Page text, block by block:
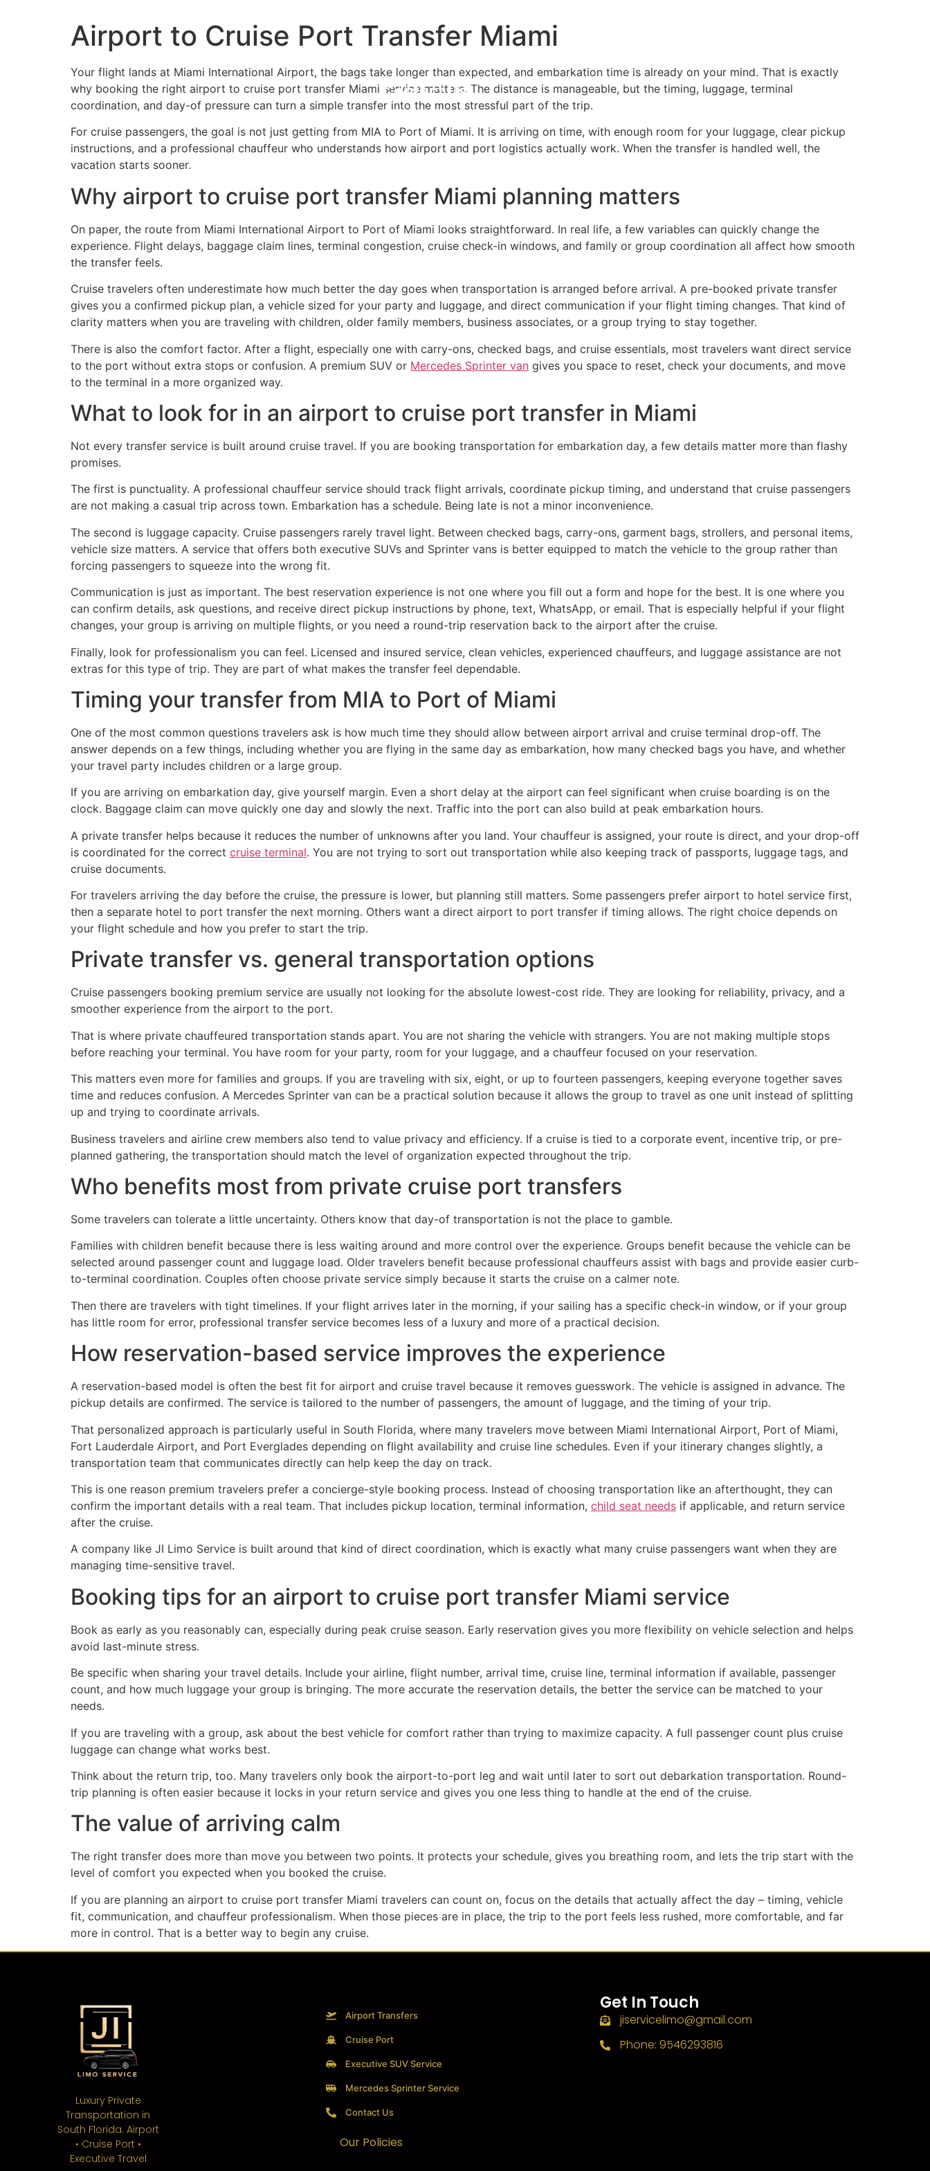
Contact Us
Airport to Cruise Port Transfer Miami
Your flight lands at Miami International Airport, the bags take longer than expected, and embarkation time is already on your mind. That is exactly
why booking the right airport to cruise port transfer Miami service matters. The distance is manageable, but the timing, luggage, terminal
coordination, and day-of pressure can turn a simple transfer into the most stressful part of the trip.
For cruise passengers, the goal is not just getting from MIA to Port of Miami. It is arriving on time, with enough room for your luggage, clear pickup
instructions, and a professional chauffeur who understands how airport and port logistics actually work. When the transfer is handled well, the
vacation starts sooner.
Why airport to cruise port transfer Miami planning matters
On paper, the route from Miami International Airport to Port of Miami looks straightforward. In real life, a few variables can quickly change the
experience. Flight delays, baggage claim lines, terminal congestion, cruise check-in windows, and family or group coordination all affect how smooth
the transfer feels.
Cruise travelers often underestimate how much better the day goes when transportation is arranged before arrival. A pre-booked private transfer
gives you a confirmed pickup plan, a vehicle sized for your party and luggage, and direct communication if your flight timing changes. That kind of
clarity matters when you are traveling with children, older family members, business associates, or a group trying to stay together.
There is also the comfort factor. After a flight, especially one with carry-ons, checked bags, and cruise essentials, most travelers want direct service
to the port without extra stops or confusion. A premium SUV or Mercedes Sprinter van gives you space to reset, check your documents, and move
to the terminal in a more organized way.
What to look for in an airport to cruise port transfer in Miami
Not every transfer service is built around cruise travel. If you are booking transportation for embarkation day, a few details matter more than flashy
promises.
The first is punctuality. A professional chauffeur service should track flight arrivals, coordinate pickup timing, and understand that cruise passengers
are not making a casual trip across town. Embarkation has a schedule. Being late is not a minor inconvenience.
The second is luggage capacity. Cruise passengers rarely travel light. Between checked bags, carry-ons, garment bags, strollers, and personal items,
vehicle size matters. A service that offers both executive SUVs and Sprinter vans is better equipped to match the vehicle to the group rather than
forcing passengers to squeeze into the wrong fit.
Communication is just as important. The best reservation experience is not one where you fill out a form and hope for the best. It is one where you
can confirm details, ask questions, and receive direct pickup instructions by phone, text, WhatsApp, or email. That is especially helpful if your flight
changes, your group is arriving on multiple flights, or you need a round-trip reservation back to the airport after the cruise.
Finally, look for professionalism you can feel. Licensed and insured service, clean vehicles, experienced chauffeurs, and luggage assistance are not
extras for this type of trip. They are part of what makes the transfer feel dependable.
Timing your transfer from MIA to Port of Miami
One of the most common questions travelers ask is how much time they should allow between airport arrival and cruise terminal drop-off. The
answer depends on a few things, including whether you are flying in the same day as embarkation, how many checked bags you have, and whether
your travel party includes children or a large group.
If you are arriving on embarkation day, give yourself margin. Even a short delay at the airport can feel significant when cruise boarding is on the
clock. Baggage claim can move quickly one day and slowly the next. Traffic into the port can also build at peak embarkation hours.
A private transfer helps because it reduces the number of unknowns after you land. Your chauffeur is assigned, your route is direct, and your drop-off
is coordinated for the correct cruise terminal. You are not trying to sort out transportation while also keeping track of passports, luggage tags, and
cruise documents.
For travelers arriving the day before the cruise, the pressure is lower, but planning still matters. Some passengers prefer airport to hotel service first,
then a separate hotel to port transfer the next morning. Others want a direct airport to port transfer if timing allows. The right choice depends on
your flight schedule and how you prefer to start the trip.
Private transfer vs. general transportation options
Cruise passengers booking premium service are usually not looking for the absolute lowest-cost ride. They are looking for reliability, privacy, and a
smoother experience from the airport to the port.
That is where private chauffeured transportation stands apart. You are not sharing the vehicle with strangers. You are not making multiple stops
before reaching your terminal. You have room for your party, room for your luggage, and a chauffeur focused on your reservation.
This matters even more for families and groups. If you are traveling with six, eight, or up to fourteen passengers, keeping everyone together saves
time and reduces confusion. A Mercedes Sprinter van can be a practical solution because it allows the group to travel as one unit instead of splitting
up and trying to coordinate arrivals.
Business travelers and airline crew members also tend to value privacy and efficiency. If a cruise is tied to a corporate event, incentive trip, or pre-
planned gathering, the transportation should match the level of organization expected throughout the trip.
Who benefits most from private cruise port transfers
Some travelers can tolerate a little uncertainty. Others know that day-of transportation is not the place to gamble.
Families with children benefit because there is less waiting around and more control over the experience. Groups benefit because the vehicle can be
selected around passenger count and luggage load. Older travelers benefit because professional chauffeurs assist with bags and provide easier curb-
to-terminal coordination. Couples often choose private service simply because it starts the cruise on a calmer note.
Then there are travelers with tight timelines. If your flight arrives later in the morning, if your sailing has a specific check-in window, or if your group
has little room for error, professional transfer service becomes less of a luxury and more of a practical decision.
How reservation-based service improves the experience
A reservation-based model is often the best fit for airport and cruise travel because it removes guesswork. The vehicle is assigned in advance. The
pickup details are confirmed. The service is tailored to the number of passengers, the amount of luggage, and the timing of your trip.
That personalized approach is particularly useful in South Florida, where many travelers move between Miami International Airport, Port of Miami,
Fort Lauderdale Airport, and Port Everglades depending on flight availability and cruise line schedules. Even if your itinerary changes slightly, a
transportation team that communicates directly can help keep the day on track.
This is one reason premium travelers prefer a concierge-style booking process. Instead of choosing transportation like an afterthought, they can
confirm the important details with a real team. That includes pickup location, terminal information, child seat needs if applicable, and return service
after the cruise.
A company like JI Limo Service is built around that kind of direct coordination, which is exactly what many cruise passengers want when they are
managing time-sensitive travel.
Booking tips for an airport to cruise port transfer Miami service
Book as early as you reasonably can, especially during peak cruise season. Early reservation gives you more flexibility on vehicle selection and helps
avoid last-minute stress.
Be specific when sharing your travel details. Include your airline, flight number, arrival time, cruise line, terminal information if available, passenger
count, and how much luggage your group is bringing. The more accurate the reservation details, the better the service can be matched to your
needs.
If you are traveling with a group, ask about the best vehicle for comfort rather than trying to maximize capacity. A full passenger count plus cruise
luggage can change what works best.
Think about the return trip, too. Many travelers only book the airport-to-port leg and wait until later to sort out debarkation transportation. Round-
trip planning is often easier because it locks in your return service and gives you one less thing to handle at the end of the cruise.
The value of arriving calm
The right transfer does more than move you between two points. It protects your schedule, gives you breathing room, and lets the trip start with the
level of comfort you expected when you booked the cruise.
If you are planning an airport to cruise port transfer Miami travelers can count on, focus on the details that actually affect the day – timing, vehicle
fit, communication, and chauffeur professionalism. When those pieces are in place, the trip to the port feels less rushed, more comfortable, and far
more in control. That is a better way to begin any cruise.
Luxury Private
Transportation in
South Florida. Airport
• Cruise Port •
Executive Travel
Airport Transfers
Cruise Port
Executive SUV Service
Mercedes Sprinter Service
Contact Us
Our Policies
Get In Touch
jiservicelimo@gmail.com
Phone: 9546293816